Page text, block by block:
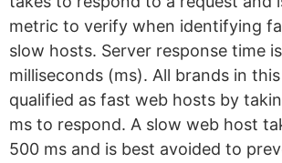
metric to verify when identifying
slow hosts. Server response time
milliseconds (ms). All brands in
qualified as fast web hosts by
ms to respond. A slow web host
500 ms and is best avoided to